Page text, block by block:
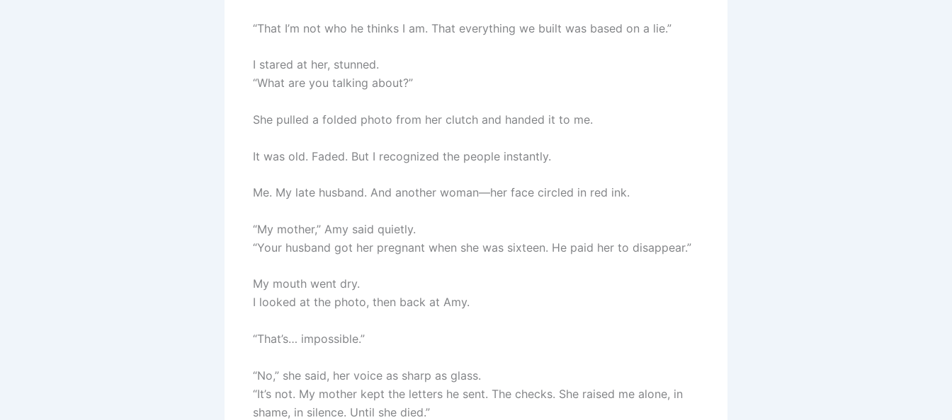
“That I’m not who he thinks I am. That everything we built was based on a lie.”
I stared at her, stunned.
“What are you talking about?”
She pulled a folded photo from her clutch and handed it to me.
It was old. Faded. But I recognized the people instantly.
Me. My late husband. And another woman—her face circled in red ink.
“My mother,” Amy said quietly.
“Your husband got her pregnant when she was sixteen. He paid her to disappear.”
My mouth went dry.
I looked at the photo, then back at Amy.
“That’s… impossible.”
“No,” she said, her voice as sharp as glass.
“It’s not. My mother kept the letters he sent. The checks. She raised me alone, in
shame, in silence. Until she died.”